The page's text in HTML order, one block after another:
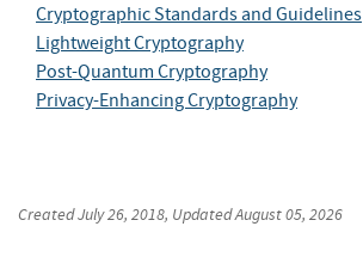
Cryptographic Standards and Guidelines
Lightweight Cryptography
Post-Quantum Cryptography
Privacy-Enhancing Cryptography
CreatedJuly 26, 2018, UpdatedAugust 05, 2026